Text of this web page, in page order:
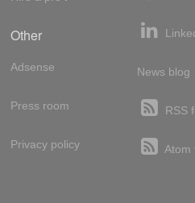
Other
Adsense
Press room
Privacy policy
News blog
RSS
Atom